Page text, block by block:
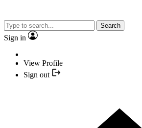
Search
Sign in
View Profile
Sign out